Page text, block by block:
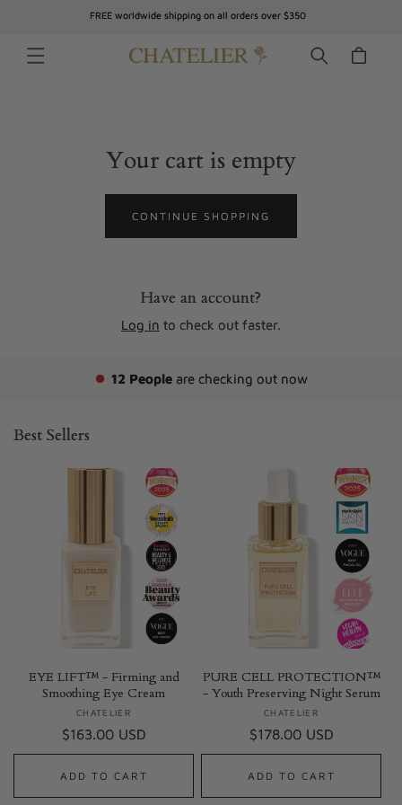
FREE worldwide shipping on all orders over $350
Cart
Your cart is empty
CONTINUE SHOPPING
Have an account?
Log in to check out faster.
12 Peopleare checking out now
Best Sellers
EYE LIFT™ - Firming and
Smoothing Eye Cream
Vendor:
CHATELIER
Regular
price
$163.00 USD
ADD TO CART
PURE CELL PROTECTION™
- Youth Preserving Night Serum
Vendor:
CHATELIER
Regular
price
$178.00 USD
ADD TO CART